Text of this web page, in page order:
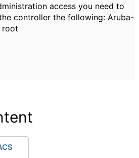
access you need to
controller the following: Aruba-
root